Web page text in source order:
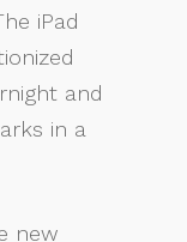
iPad
and
in a
new